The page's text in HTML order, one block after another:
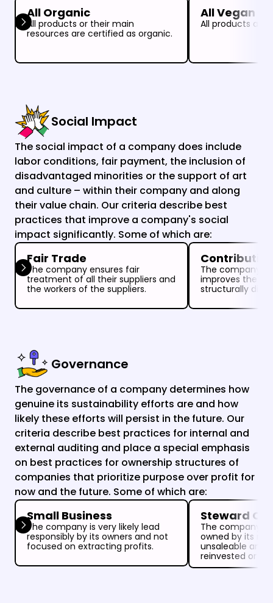
All Organic
All products or their main
resources are certified as organic.
All Vegan
All products are
Social Impact
The social impact of a company does include
labor conditions, fair payment, the inclusion of
disadvantaged minorities or the support of art
and culture – within their company and along
their value chain. Our criteria describe best
practices that improve a company's social
impact significantly. Some of which are:
Fair Trade
The company ensures fair
treatment of all their suppliers and
the workers of the suppliers.
The company
improves the
structurally
Governance
The governance of a company determines how
genuine its sustainability efforts are and how
likely these efforts will persist in the future. Our
criteria describe best practices for internal and
external auditing and place a special emphasis
on best practices for ownership structures of
companies that prioritize purpose over profit for
now and the future. Some of which are:
Small Business
The company is very likely lead
responsibly by its owners and not
focused on extracting profits.
Steward
The company
owned by its
unsaleable and
reinvested or